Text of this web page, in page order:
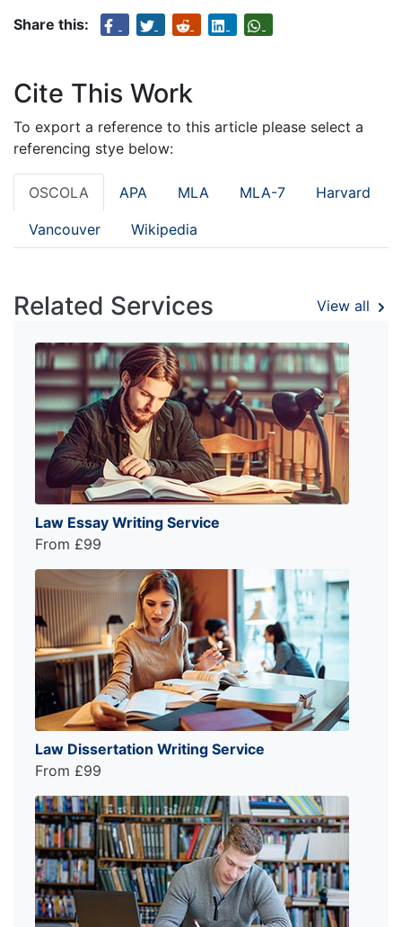
Share this:
Cite This Work
To export a reference to this article please select a
referencing stye below:
OSCOLA APA MLA MLA-7 Harvard
Vancouver Wikipedia
Related Services View all
Law Essay Writing Service
From £99
Law Dissertation Writing Service
From £99